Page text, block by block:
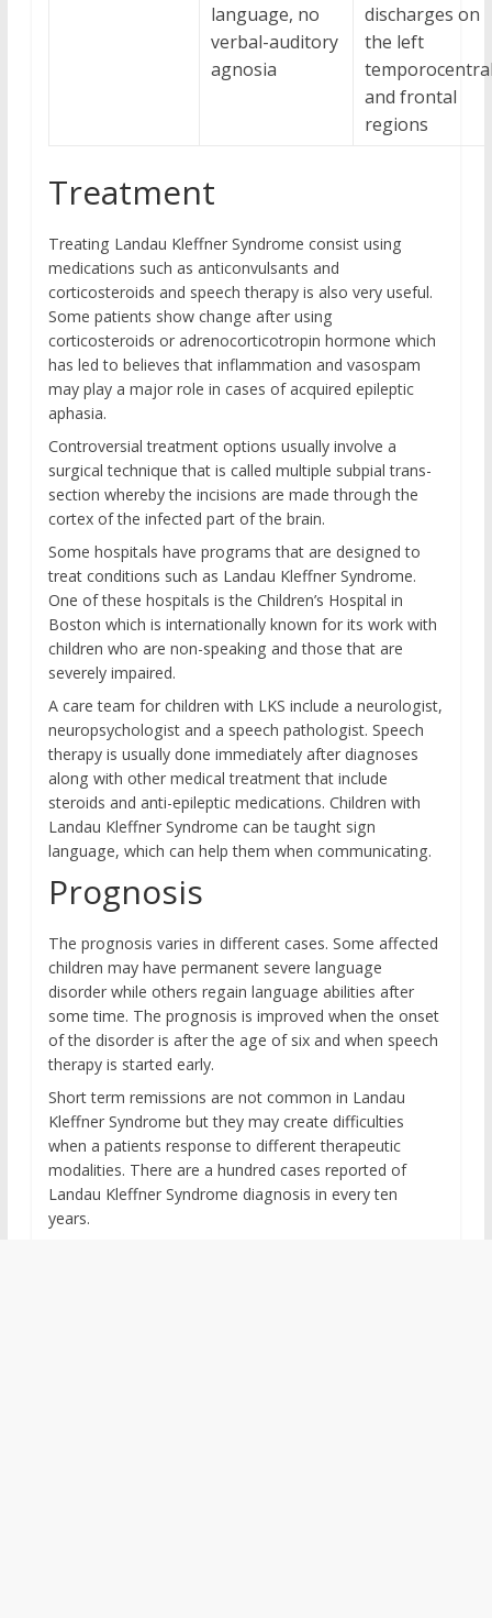
language, no
verbal-auditory
agnosia
discharges on
the left
and frontal
regions
Treatment
Treating Landau Kleffner Syndrome consist using
medications such as anticonvulsants and
corticosteroids and speech therapy is also very useful.
Some patients show change after using
corticosteroids or adrenocorticotropin hormone which
has led to believes that inflammation and vasospam
may play a major role in cases of acquired epileptic
aphasia.
Controversial treatment options usually involve a
surgical technique that is called multiple subpial trans-
section whereby the incisions are made through the
cortex of the infected part of the brain.
Some hospitals have programs that are designed to
treat conditions such as Landau Kleffner Syndrome.
One of these hospitals is the Children’s Hospital in
Boston which is internationally known for its work with
children who are non-speaking and those that are
severely impaired.
A care team for children with LKS include a neurologist,
neuropsychologist and a speech pathologist. Speech
therapy is usually done immediately after diagnoses
along with other medical treatment that include
steroids and anti-epileptic medications. Children with
Landau Kleffner Syndrome can be taught sign
language, which can help them when communicating.
Prognosis
The prognosis varies in different cases. Some affected
children may have permanent severe language
disorder while others regain language abilities after
some time. The prognosis is improved when the onset
of the disorder is after the age of six and when speech
therapy is started early.
Short term remissions are not common in Landau
Kleffner Syndrome but they may create difficulties
when a patients response to different therapeutic
modalities. There are a hundred cases reported of
Landau Kleffner Syndrome diagnosis in every ten
years.